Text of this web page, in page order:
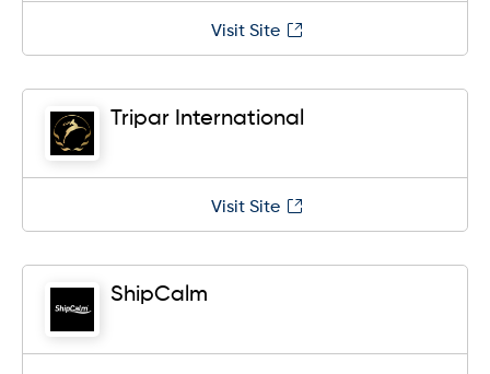
Visit Site
Tripar International
Visit Site
ShipCalm